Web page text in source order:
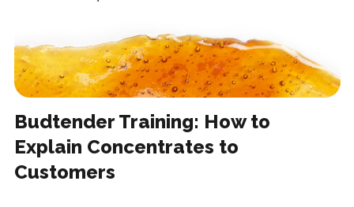
Budtender Training: How to
Explain Concentrates to
Customers